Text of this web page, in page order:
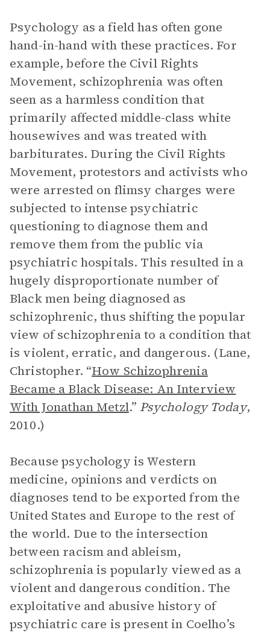
Psychology as a field has often gone
hand-in-hand with these practices. For
example, before the Civil Rights
Movement, schizophrenia was often
seen as a harmless condition that
primarily affected middle-class white
housewives and was treated with
barbiturates. During the Civil Rights
Movement, protestors and activists who
were arrested on flimsy charges were
subjected to intense psychiatric
questioning to diagnose them and
remove them from the public via
psychiatric hospitals. This resulted in a
hugely disproportionate number of
Black men being diagnosed as
schizophrenic, thus shifting the popular
view of schizophrenia to a condition that
is violent, erratic, and dangerous. (Lane,
Christopher. “How Schizophrenia
Became a Black Disease: An Interview
With Jonathan Metzl.” Psychology Today,
2010.)
Because psychology is Western
medicine, opinions and verdicts on
diagnoses tend to be exported from the
United States and Europe to the rest of
the world. Due to the intersection
between racism and ableism,
schizophrenia is popularly viewed as a
violent and dangerous condition. The
exploitative and abusive history of
psychiatric care is present in Coelho’s